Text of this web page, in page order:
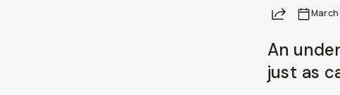
Share March
An
just as